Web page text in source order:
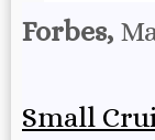
Forbes,
Small